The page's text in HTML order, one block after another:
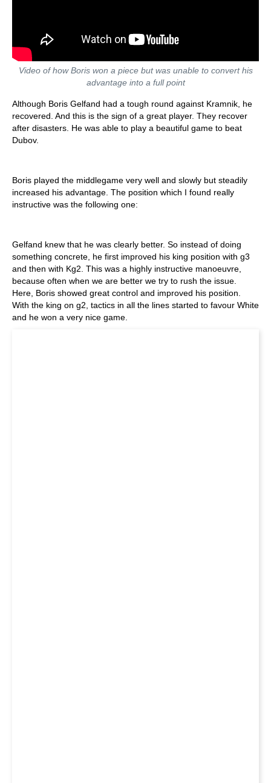
Video of how Boris won a piece but was unable to convert his
advantage into a full point
Although Boris Gelfand had a tough round against Kramnik, he
recovered. And this is the sign of a great player. They recover
after disasters. He was able to play a beautiful game to beat
Dubov.
Boris played the middlegame very well and slowly but steadily
increased his advantage. The position which I found really
instructive was the following one:
Gelfand knew that he was clearly better. So instead of doing
something concrete, he first improved his king position with g3
and then with Kg2. This was a highly instructive manoeuvre,
because often when we are better we try to rush the issue.
Here, Boris showed great control and improved his position.
With the king on g2, tactics in all the lines started to favour White
and he won a very nice game.